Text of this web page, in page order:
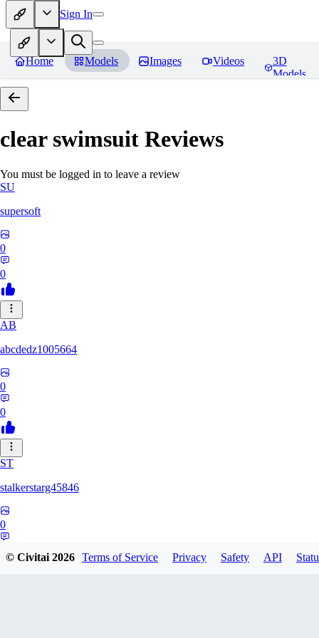
Sign In
Home Models Images Videos
3D
Models
clear swimsuit Reviews
You must be logged in to leave a review
SU
supersoft
0
0
AB
abcdedz1005664
0
0
ST
stalkerstarg45846
0
© Civitai2026 Terms of Service Privacy Safety API